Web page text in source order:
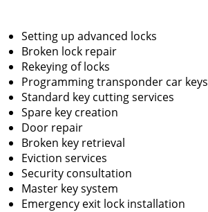
Setting up advanced locks
Broken lock repair
Rekeying of locks
Programming transponder car keys
Standard key cutting services
Spare key creation
Door repair
Broken key retrieval
Eviction services
Security consultation
Master key system
Emergency exit lock installation